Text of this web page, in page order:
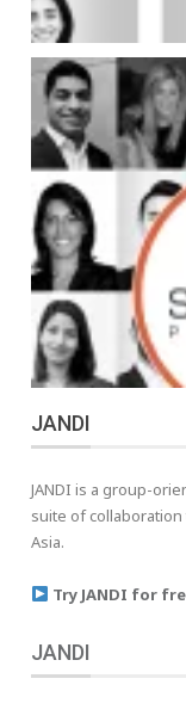
JANDI
JANDI is a group-
suite of
Asia.
Try JANDI for
JANDI